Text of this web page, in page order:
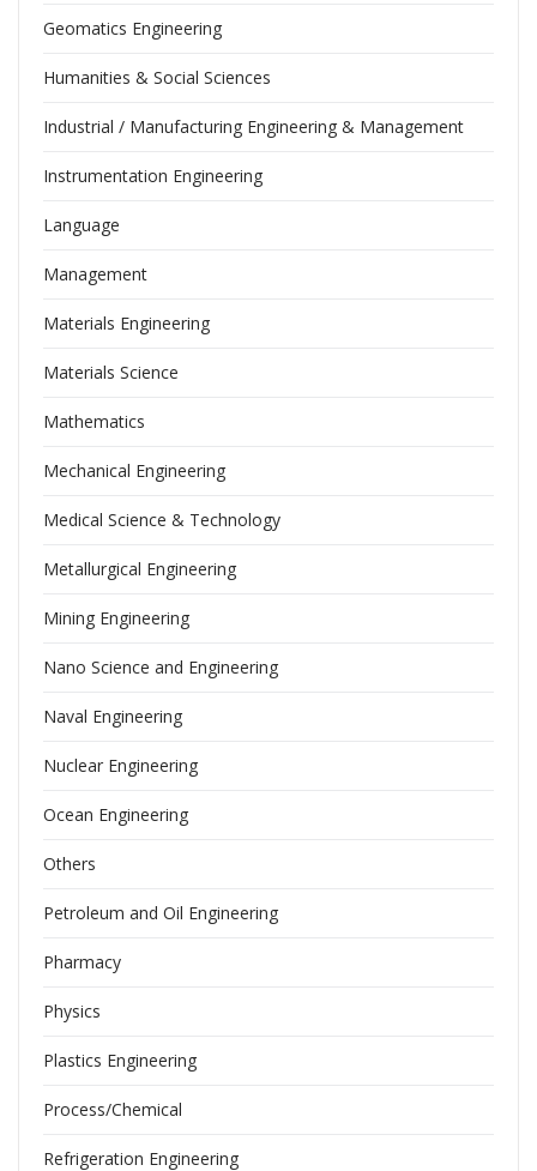
Geomatics Engineering
Humanities & Social Sciences
Industrial / Manufacturing Engineering & Management
Instrumentation Engineering
Language
Management
Materials Engineering
Materials Science
Mathematics
Mechanical Engineering
Medical Science & Technology
Metallurgical Engineering
Mining Engineering
Nano Science and Engineering
Naval Engineering
Nuclear Engineering
Ocean Engineering
Others
Petroleum and Oil Engineering
Pharmacy
Physics
Plastics Engineering
Process/Chemical
Refrigeration Engineering